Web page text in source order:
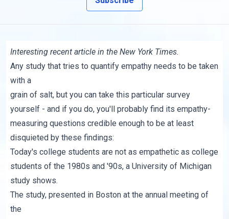
Interestingrecent article in the New York Times.
Any study that tries to quantify empathy needs to be taken
with a
grain of salt, butyou can take this particular survey
yourself - and if you do, you'll probably find its empathy-
measuring questions credible enough to be at least
disquieted bythese findings:
Today's college students are not as empathetic as college
students of the 1980s and '90s, a University of Michigan
study shows.
The study, presented in Boston at the annual meeting of
the